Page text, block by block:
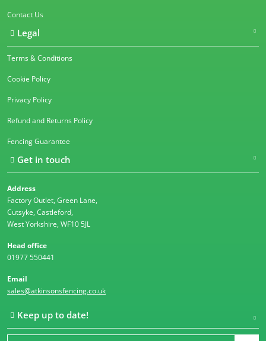
Contact Us
Legal
Terms & Conditions
Cookie Policy
Privacy Policy
Refund and Returns Policy
Fencing Guarantee
Get in touch
Address
Factory Outlet, Green Lane,
Cutsyke, Castleford,
West Yorkshire, WF10 5JL
Head office
01977 550441
Email
sales@atkinsonsfencing.co.uk
Keep up to date!